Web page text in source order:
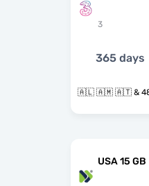
3
365 days
🇦🇱
USA 15 GB